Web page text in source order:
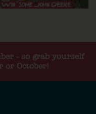
- so grab yourself
or October!